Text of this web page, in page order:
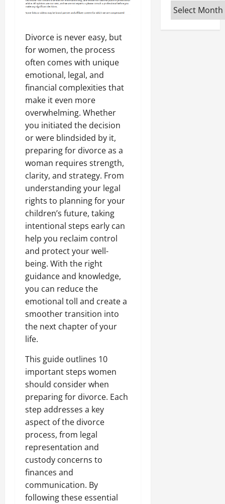
Divorce is never easy, but
for women, the process
often comes with unique
emotional, legal, and
financial complexities that
make it even more
overwhelming. Whether
you initiated the decision
or were blindsided by it,
preparing for divorce as a
woman requires strength,
clarity, and strategy. From
understanding your legal
rights to planning for your
children’s future, taking
intentional steps early can
help you reclaim control
and protect your well-
being. With the right
guidance and knowledge,
you can reduce the
emotional toll and create a
smoother transition into
the next chapter of your
life.
This guide outlines 10
important steps women
should consider when
preparing for divorce. Each
step addresses a key
aspect of the divorce
process, from legal
representation and
custody concerns to
finances and
communication. By
following these essential
Archives